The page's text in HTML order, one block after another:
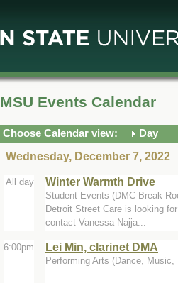
MSU Events Calendar
Choose Calendar view:
Day
Wednesday, December 7, 2022
All day Winter Warmth Drive
Student Events (DMC Break
Detroit Street Care is looking
contact Vanessa Najja...
6:00pm Lei Min, clarinet DMA
Performing Arts (Dance,